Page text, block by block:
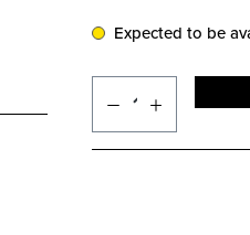
Expected to be